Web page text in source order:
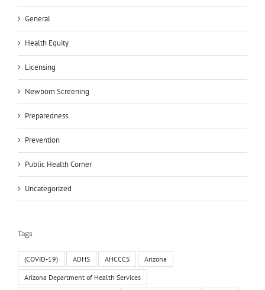
General
Health Equity
Licensing
Newborn Screening
Preparedness
Prevention
Public Health Corner
Uncategorized
Tags
(COVID-19) ADHS AHCCCS Arizona
Arizona Department of Health Services